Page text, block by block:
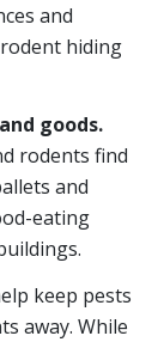
and
hiding
goods.
rodents find
and
eating
keep pests
away. While